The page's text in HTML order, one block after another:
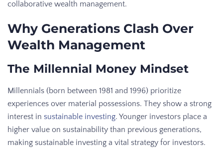
collaborative wealth management.
Why Generations Clash Over
Wealth Management
The Millennial Money Mindset
Millennials (born between 1981 and 1996) prioritize
experiences over material possessions. They show a strong
interest in sustainable investing. Younger investors place a
higher value on sustainability than previous generations,
making sustainable investing a vital strategy for investors.